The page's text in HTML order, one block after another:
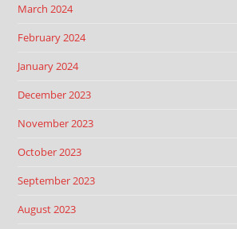
March 2024
February 2024
January 2024
December 2023
November 2023
October 2023
September 2023
August 2023